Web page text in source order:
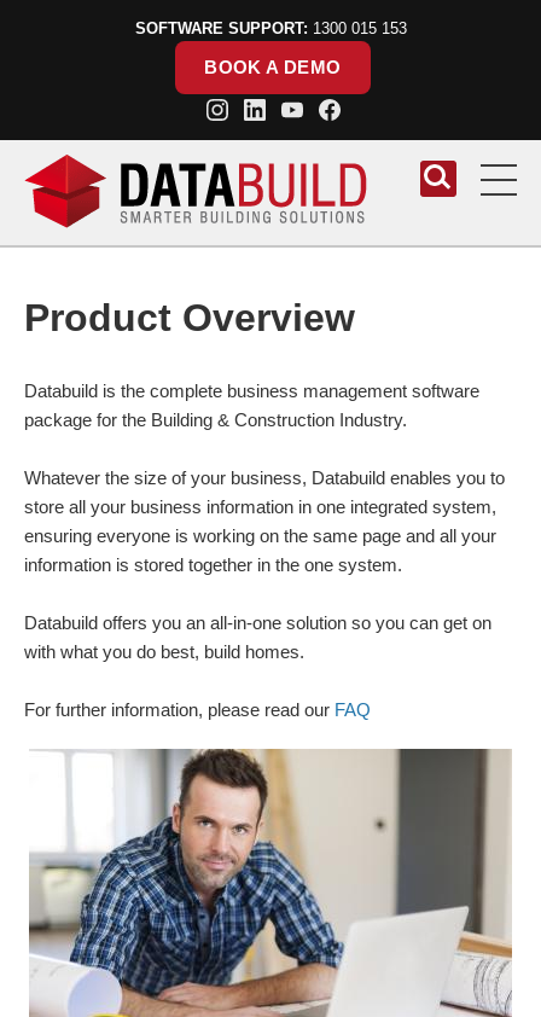
SOFTWARE SUPPORT: 1300 015 153
BOOK A DEMO
Skip to content
Product Overview
Databuild is the complete business management software
package for the Building & Construction Industry.
Whatever the size of your business, Databuild enables you to
store all your business information in one integrated system,
ensuring everyone is working on the same page and all your
information is stored together in the one system.
Databuild offers you an all-in-one solution so you can get on
with what you do best, build homes.
For further information, please read our FAQ